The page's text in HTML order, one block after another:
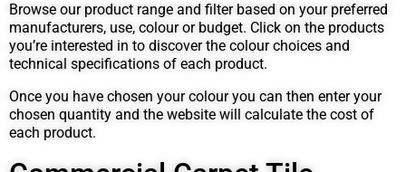
Browse our product range and filter based on your preferred
manufacturers, use, colour or budget. Click on the products
you’re interested in to discover the colour choices and
technical specifications of each product.
Once you have chosen your colour you can then enter your
chosen quantity and the website will calculate the cost of
each product.